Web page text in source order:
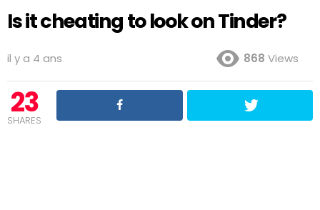
Is it cheating to look on Tinder?
il y a 4 ans 868 Views
23
SHARES